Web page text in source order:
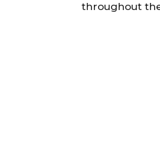
throughout